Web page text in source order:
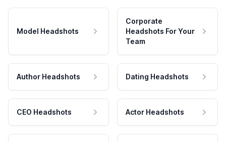
Model Headshots
Corporate
Headshots For Your
Team
Author Headshots Dating Headshots
CEO Headshots Actor Headshots